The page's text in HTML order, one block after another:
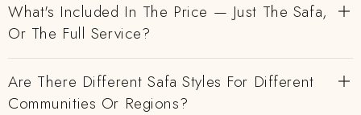
What's Included In The Price — Just The Safa,
Or The Full Service?
Are There Different Safa Styles For Different
Communities Or Regions?